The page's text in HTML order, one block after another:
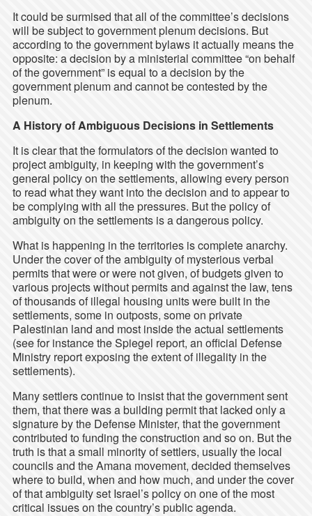
It could be surmised that all of the committee’s decisions
will be subject to government plenum decisions. But
according to the government bylaws it actually means the
opposite: a decision by a ministerial committee “on behalf
of the government” is equal to a decision by the
government plenum and cannot be contested by the
plenum.
A History of Ambiguous Decisions in Settlements
It is clear that the formulators of the decision wanted to
project ambiguity, in keeping with the government’s
general policy on the settlements, allowing every person
to read what they want into the decision and to appear to
be complying with all the pressures. But the policy of
ambiguity on the settlements is a dangerous policy.
What is happening in the territories is complete anarchy.
Under the cover of the ambiguity of mysterious verbal
permits that were or were not given, of budgets given to
various projects without permits and against the law, tens
of thousands of illegal housing units were built in the
settlements, some in outposts, some on private
Palestinian land and most inside the actual settlements
(see for instance the Spiegel report, an official Defense
Ministry report exposing the extent of illegality in the
settlements).
Many settlers continue to insist that the government sent
them, that there was a building permit that lacked only a
signature by the Defense Minister, that the government
contributed to funding the construction and so on. But the
truth is that a small minority of settlers, usually the local
councils and the Amana movement, decided themselves
where to build, when and how much, and under the cover
of that ambiguity set Israel’s policy on one of the most
critical issues on the country’s public agenda.